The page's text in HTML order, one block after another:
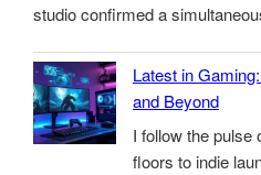
studio confirmed a
Latest in
and Beyond
I follow the pulse
floors to indie